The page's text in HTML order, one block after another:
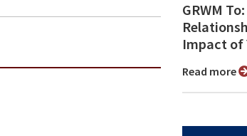
GRWM
Impact of
Read more